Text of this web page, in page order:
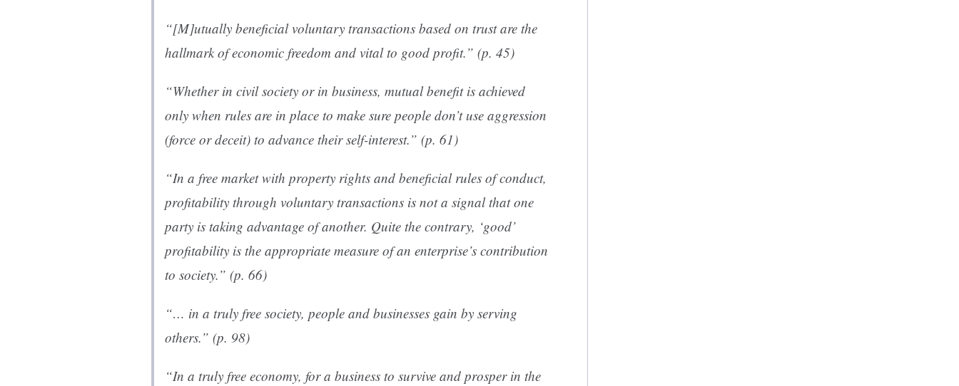
“[M]utually beneficial voluntary transactions based on trust are the
hallmark of economic freedom and vital to good profit.” (p. 45)
“Whether in civil society or in business, mutual benefit is achieved
only when rules are in place to make sure people don’t use aggression
(force or deceit) to advance their self-interest.” (p. 61)
“In a free market with property rights and beneficial rules of conduct,
profitability through voluntary transactions is not a signal that one
party is taking advantage of another. Quite the contrary, ‘good’
profitability is the appropriate measure of an enterprise’s contribution
to society.” (p. 66)
“… in a truly free society, people and businesses gain by serving
others.” (p. 98)
“In a truly free economy, for a business to survive and prosper in the